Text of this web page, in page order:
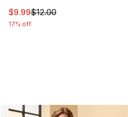
This item is on sale. Price
$9.99$12.00
17% off